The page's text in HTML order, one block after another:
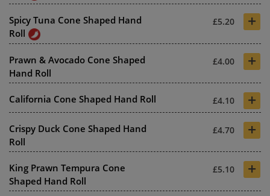
Spicy Tuna Cone Shaped Hand
Roll
£5.20 +
Prawn & Avocado Cone Shaped
Hand Roll
£4.00 +
California Cone Shaped Hand Roll £4.10 +
Crispy Duck Cone Shaped Hand
Roll
£4.70 +
King Prawn Tempura Cone
Shaped Hand Roll
£5.10 +